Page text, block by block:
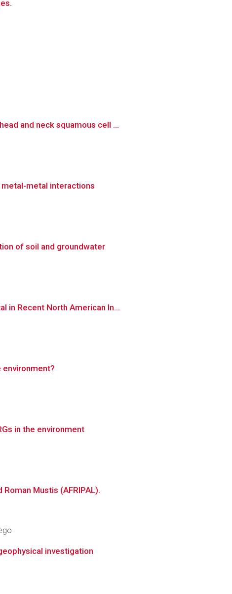
and neck squamous cell ...
metal interactions
of soil and groundwater
in Recent North American In...
in the environment
Mustis (AFRIPAL).
investigation